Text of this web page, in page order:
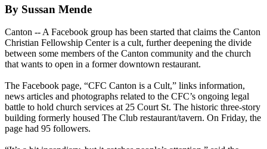
By Sussan Mende
Canton -- A Facebook group has been started that claims the Canton
Christian Fellowship Center is a cult, further deepening the divide
between some members of the Canton community and the church
that wants to open in a former downtown restaurant.
The Facebook page, “CFC Canton is a Cult,” links information,
news articles and photographs related to the CFC’s ongoing legal
battle to hold church services at 25 Court St. The historic three-story
building formerly housed The Club restaurant/tavern. On Friday, the
page had 95 followers.